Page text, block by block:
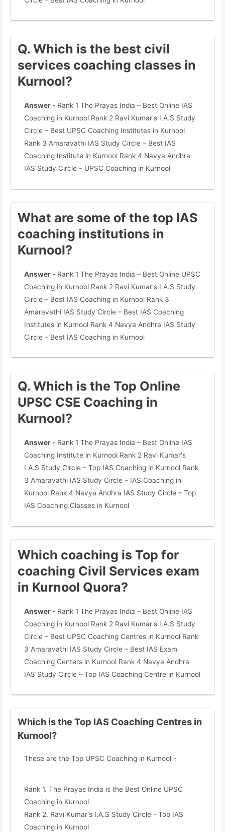
Q. Which is the best civil
services coaching classes in
Kurnool?
Answer - Rank 1 The Prayas India – Best Online IAS
Coaching in Kurnool Rank 2 Ravi Kumar's I.A.S Study
Circle – Best UPSC Coaching Institutes in Kurnool
Rank 3 Amaravathi IAS Study Circle – Best IAS
Coaching Institute in Kurnool Rank 4 Navya Andhra
IAS Study Circle – UPSC Coaching in Kurnool
What are some of the top IAS
coaching institutions in
Kurnool?
Answer - Rank 1 The Prayas India – Best Online UPSC
Coaching in Kurnool Rank 2 Ravi Kumar's I.A.S Study
Circle – Best IAS Coaching in Kurnool Rank 3
Amaravathi IAS Study Circle – Best IAS Coaching
Institutes in Kurnool Rank 4 Navya Andhra IAS Study
Circle – Best IAS Coaching in Kurnool
Q. Which is the Top Online
UPSC CSE Coaching in
Kurnool?
Answer - Rank 1 The Prayas India – Best Online IAS
Coaching Institute in Kurnool Rank 2 Ravi Kumar's
I.A.S Study Circle – Top IAS Coaching in Kurnool Rank
3 Amaravathi IAS Study Circle – IAS Coaching in
Kurnool Rank 4 Navya Andhra IAS Study Circle – Top
IAS Coaching Classes in Kurnool
Which coaching is Top for
coaching Civil Services exam
in Kurnool Quora?
Answer - Rank 1 The Prayas India – Best Online IAS
Coaching in Kurnool Rank 2 Ravi Kumar's I.A.S Study
Circle – Best UPSC Coaching Centres in Kurnool Rank
3 Amaravathi IAS Study Circle – Best IAS Exam
Coaching Centers in Kurnool Rank 4 Navya Andhra
IAS Study Circle – Top IAS Coaching Centre in Kurnool
Which is the Top IAS Coaching Centres in
Kurnool?
These are the Top UPSC Coaching in Kurnool -
Rank 1. The Prayas India is the Best Online UPSC
Coaching in Kurnool
Rank 2. Ravi Kumar's I.A.S Study Circle - Top IAS
Coaching in Kurnool